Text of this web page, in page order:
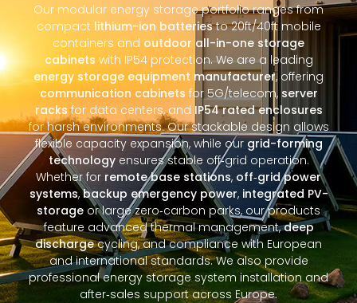
Our modular energy storage portfolio ranges from
compact lithium-ion batteriesto 20ft/40ft mobile
containers and outdoor all-in-one storage
cabinets with IP54 protection. We are a leading
energy storage equipment manufacturer, offering
communication cabinets for 5G/telecom, server
racksfor data centers, and IP54 rated enclosures
for harsh environments. Our stackable design allows
flexible capacity expansion, while ourgrid-forming
technologyensures stable off‑grid operation.
Whether for remote base stations, off‑grid power
systems,backup emergency power, integrated PV-
storage or large zero‑carbon parks, our products
feature advanced thermal management,deep
dischargecycling, and compliance with European
and international standards. We also provide
professional energy storage system installation and
after‑sales support across Europe.